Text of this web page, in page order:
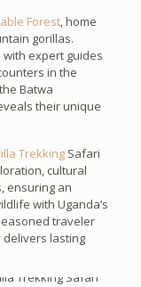
Forest, home
gorillas.
expert guides
in the
Batwa
their unique
TrekkingSafari
cultural
ensuring an
with Uganda’s
traveler
lasting